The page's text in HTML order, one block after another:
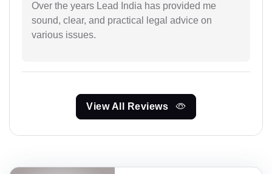
Over the years Lead India has provided me
sound, clear, and practical legal advice on
various issues.
View All Reviews